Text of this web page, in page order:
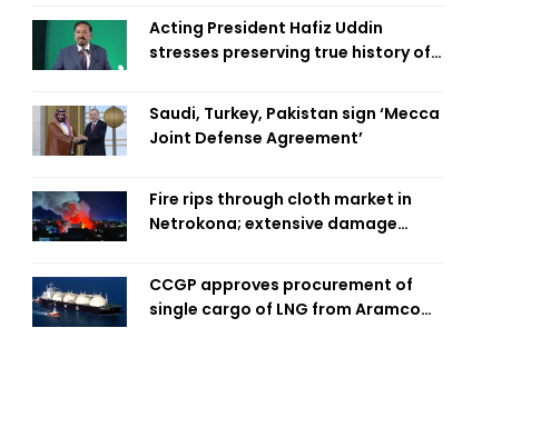
failure
Acting President Hafiz Uddin
stresses preserving true history of
Saudi, Turkey, Pakistan sign ‘Mecca
Joint Defense Agreement’
Fire rips through cloth market in
Netrokona; extensive damage
CCGP approves procurement of
single cargo of LNG from Aramco